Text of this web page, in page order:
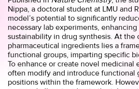
Nippa, a doctoral student at LMU and
model’s potential to significantly
necessary lab experiments,
sustainability in drug synthesis. At the
pharmaceutical ingredients lies a
functional groups, imparting specific
To enhance or create novel medicinal
often modify and introduce functional
positions within the framework.